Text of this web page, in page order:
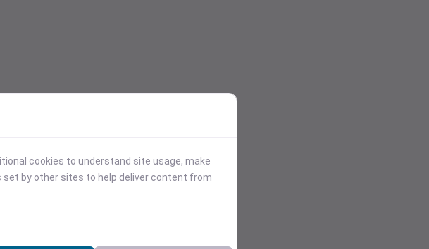
cookies to understand site usage, make
by other sites to help deliver content from